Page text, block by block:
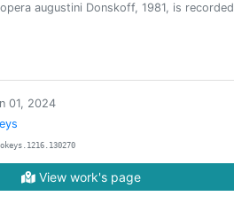
augustini Donskoff, 1981, is recorded
01, 2024
View work's page